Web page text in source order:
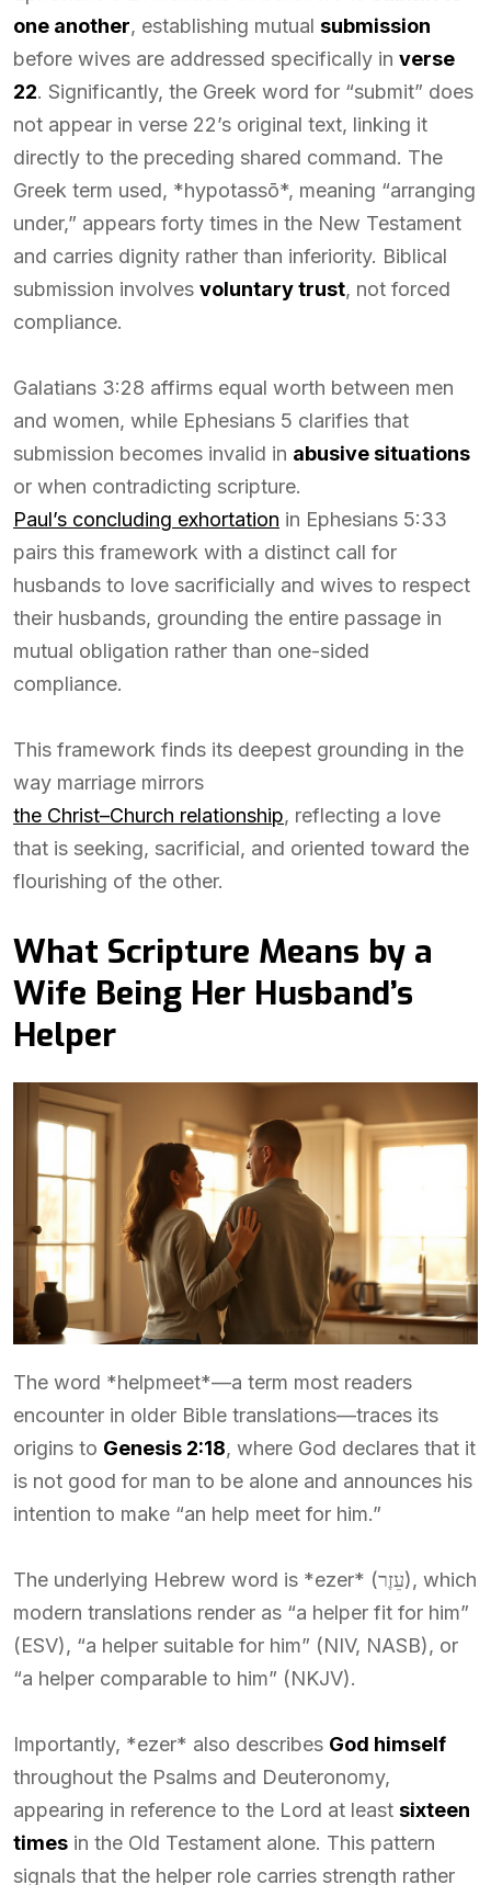
one another, establishing mutual submission
before wives are addressed specifically in verse
22. Significantly, the Greek word for “submit” does
not appear in verse 22’s original text, linking it
directly to the preceding shared command. The
Greek term used, *hypotassō*, meaning “arranging
under,” appears forty times in the New Testament
and carries dignity rather than inferiority. Biblical
submission involves voluntary trust, not forced
compliance.
Galatians 3:28 affirms equal worth between men
and women, while Ephesians 5 clarifies that
submission becomes invalid in abusive situations
or when contradicting scripture.
Paul’s concluding exhortation in Ephesians 5:33
pairs this framework with a distinct call for
husbands to love sacrificially and wives to respect
their husbands, grounding the entire passage in
mutual obligation rather than one-sided
compliance.
This framework finds its deepest grounding in the
way marriage mirrors
the Christ–Church relationship, reflecting a love
that is seeking, sacrificial, and oriented toward the
flourishing of the other.
What Scripture Means by a
Wife Being Her Husband’s
Helper
The word *helpmeet*—a term most readers
encounter in older Bible translations—traces its
origins to Genesis 2:18, where God declares that it
is not good for man to be alone and announces his
intention to make “an help meet for him.”
The underlying Hebrew word is *ezer* (עֵזֶר), which
modern translations render as “a helper fit for him”
(ESV), “a helper suitable for him” (NIV, NASB), or
“a helper comparable to him” (NKJV).
Importantly, *ezer* also describes God himself
throughout the Psalms and Deuteronomy,
appearing in reference to the Lord at least sixteen
times in the Old Testament alone. This pattern
signals that the helper role carries strength rather